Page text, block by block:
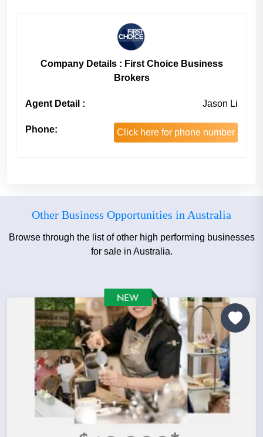
Company Details : First Choice Business
Brokers
Agent Detail : Jason Li
Phone: Click here for phone number
Other Business Opportunities in Australia
Browse through the list of other high performing businesses
for sale in Australia.